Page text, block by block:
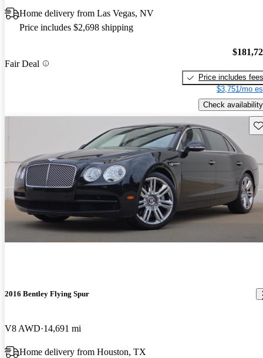
Home delivery from Las Vegas, NV
Price includes $2,698 shipping
Fair Deal
Price includes fees
$3,751/mo
Check availability
2016 Bentley Flying Spur
V8 AWD 14,691 mi
Home delivery from Houston, TX